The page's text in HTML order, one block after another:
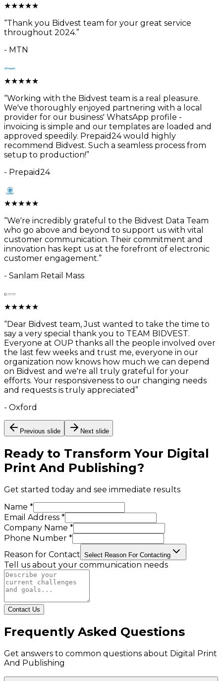
★★★★★
“Thank you Bidvest team for your great service
throughout 2024.”
- MTN
★★★★★
“Working with the Bidvest team is a real pleasure.
We've thoroughly enjoyed partnering with a local
provider for our business' WhatsApp profile -
invoicing is simple and our templates are loaded and
approved speedily. Prepaid24 would highly
recommend Bidvest. Such a seamless process from
setup to production!”
- Prepaid24
★★★★★
“We're incredibly grateful to the Bidvest Data Team
who go above and beyond to support us with vital
customer communication. Their commitment and
innovation has kept us at the forefront of electronic
customer engagement.”
- Sanlam Retail Mass
★★★★★
“Dear Bidvest team, Just wanted to take the time to
say a very special thank you to TEAM BIDVEST.
Everyone at OUP thanks all the people involved over
the last few weeks and trust me, everyone in our
organization now knows how much we can depend
on Bidvest and we're all truly grateful for your
efforts. Your responsiveness to our changing needs
and requests is truly appreciated ”
- Oxford
Previous slide Next slide
Ready to Transform Your Digital
Print And Publishing?
Get started today and see immediate results
Name *
Email Address *
Company Name *
Phone Number *
Reason for Contact Select Reason For Contacting
Tell us about your communication needs
Contact Us
Frequently Asked Questions
Get answers to common questions about Digital Print
And Publishing